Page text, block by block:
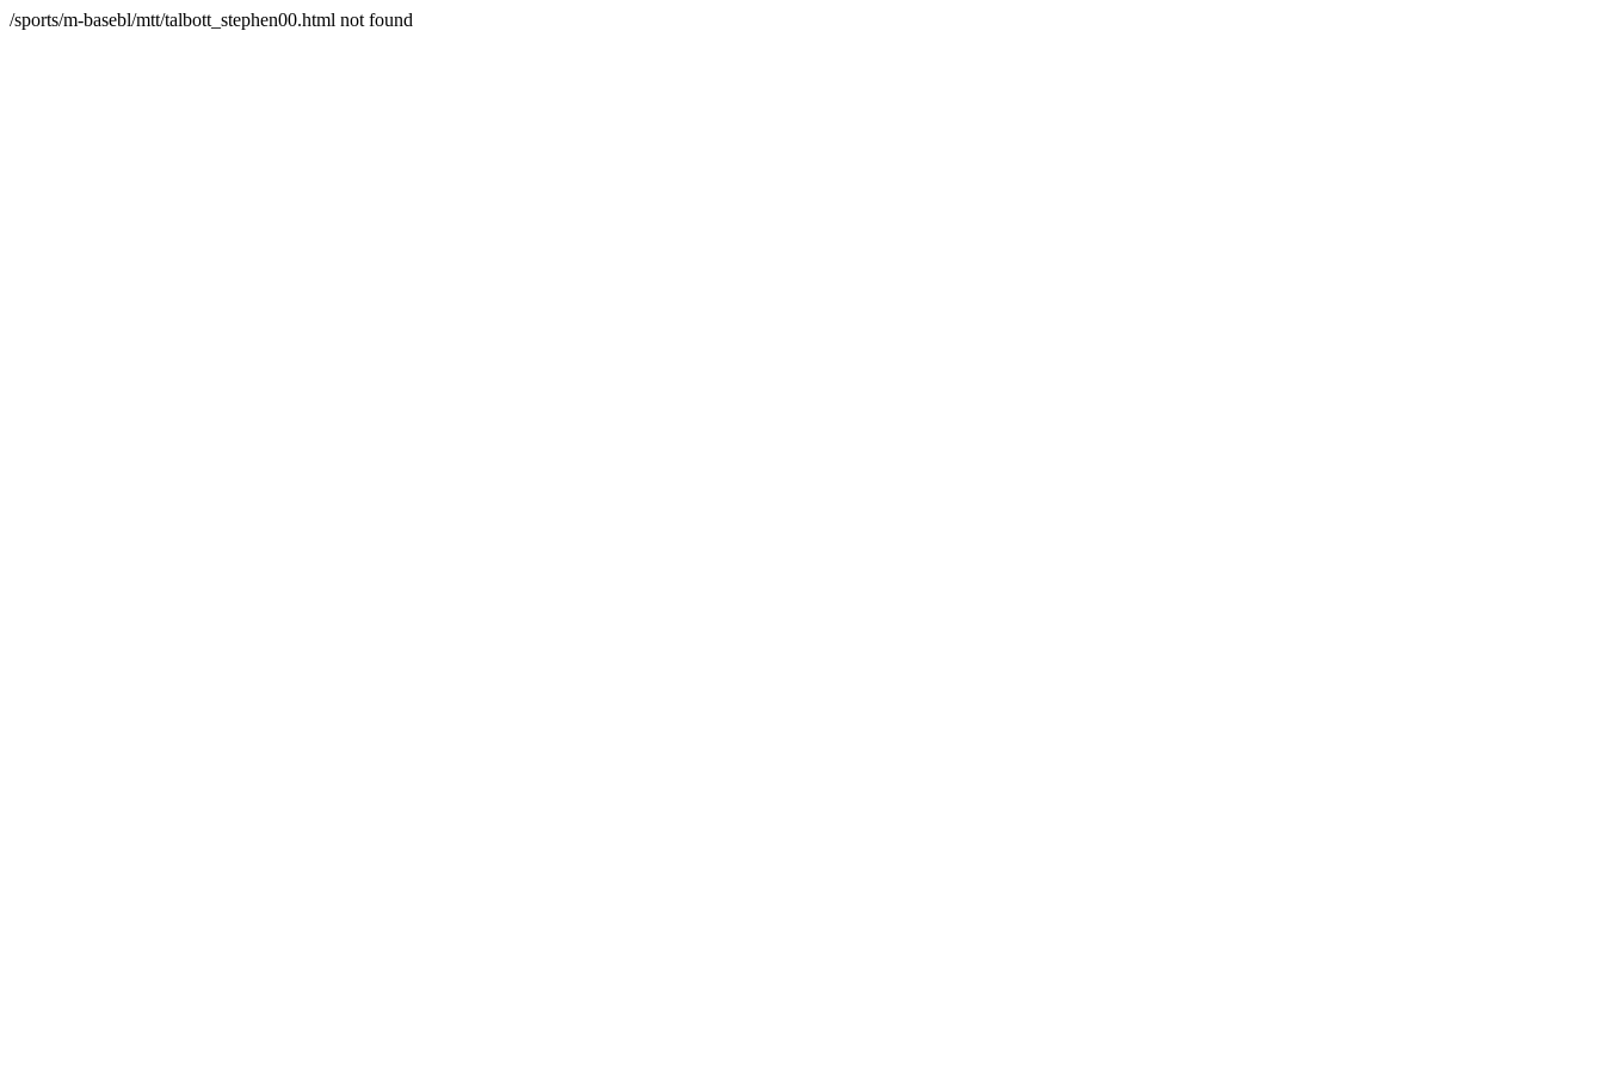
/sports/m-basebl/mtt/talbott_stephen00.html not found